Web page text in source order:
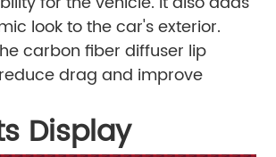
look to the car's exterior.
carbon fiber diffuser lip
drag and improve
Display